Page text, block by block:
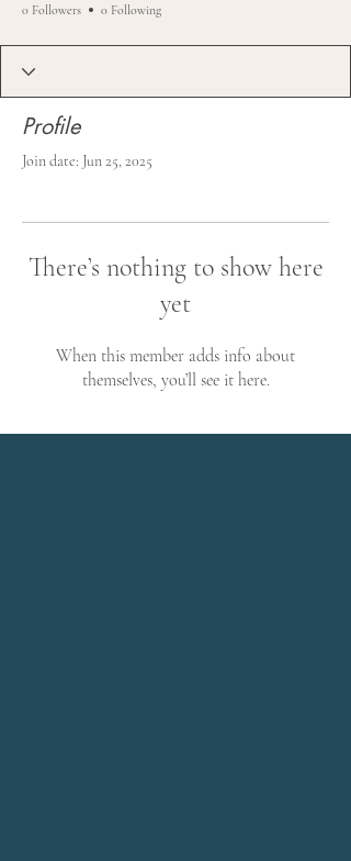
0 Followers 0 Following
Profile
Join date: Jun 25, 2025
There’s nothing to show here
yet
When this member adds info about
themselves, you’ll see it here.